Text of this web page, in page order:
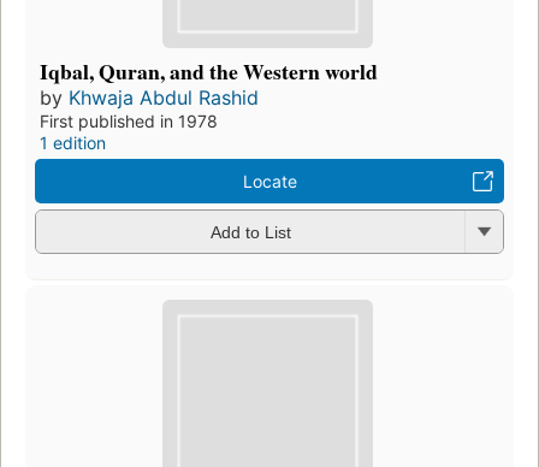
Iqbal, Quran, and the Western world
by Khwaja Abdul Rashid
First published in 1978
1 edition
Locate
Add to List